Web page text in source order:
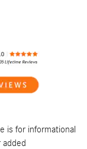
is for informational
added